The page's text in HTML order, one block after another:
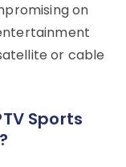
on
or cable
Sports